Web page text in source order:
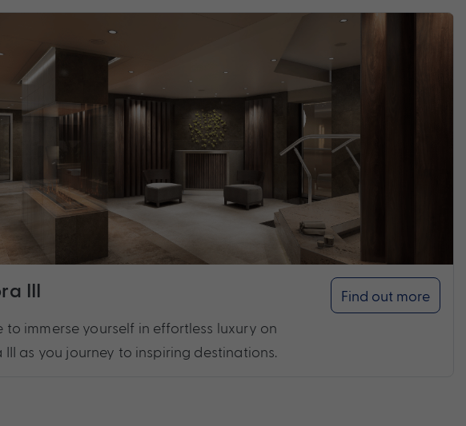
Find out more
III
to immerse yourself in effortless luxury on
III as you journey to inspiring destinations.